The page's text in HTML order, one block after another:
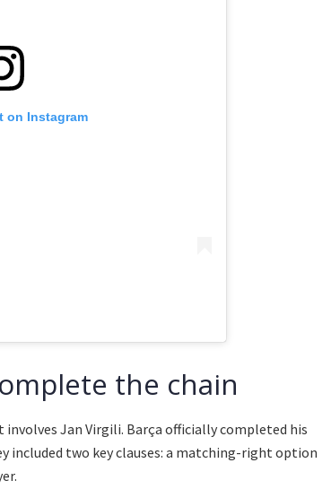
on Instagram
the chain
Jan Virgili. Barça officially completed his
included two key clauses: a matching-right option